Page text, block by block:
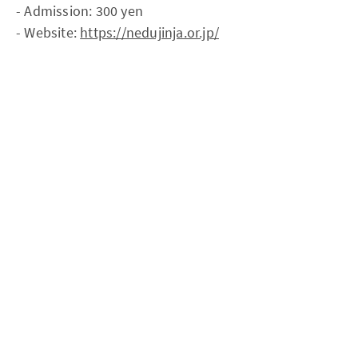
- Admission: 300 yen
- Website: https://nedujinja.or.jp/